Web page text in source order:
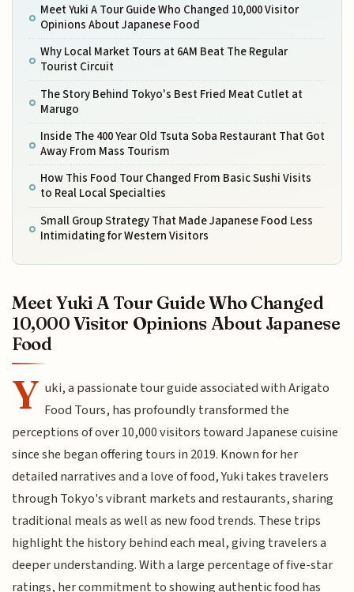
Meet Yuki A Tour Guide Who Changed 10,000 Visitor
Opinions About Japanese Food
Why Local Market Tours at 6AM Beat The Regular
Tourist Circuit
The Story Behind Tokyo's Best Fried Meat Cutlet at
Marugo
Inside The 400 Year Old Tsuta Soba Restaurant That Got
Away From Mass Tourism
How This Food Tour Changed From Basic Sushi Visits
to Real Local Specialties
Small Group Strategy That Made Japanese Food Less
Intimidating for Western Visitors
Meet Yuki A Tour Guide Who Changed
10,000 Visitor Opinions About Japanese
Food
Y uki, a passionate tour guide associated with Arigato
Food Tours, has profoundly transformed the
perceptions of over 10,000 visitors toward Japanese cuisine
since she began offering tours in 2019. Known for her
detailed narratives and a love of food, Yuki takes travelers
through Tokyo's vibrant markets and restaurants, sharing
traditional meals as well as new food trends. These trips
highlight the history behind each meal, giving travelers a
deeper understanding. With a large percentage of five-star
ratings, her commitment to showing authentic food has